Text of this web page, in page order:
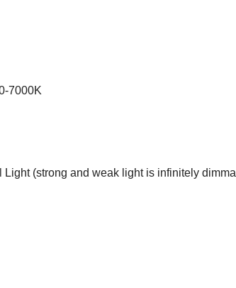
7000K
(strong and weak light is infinitely